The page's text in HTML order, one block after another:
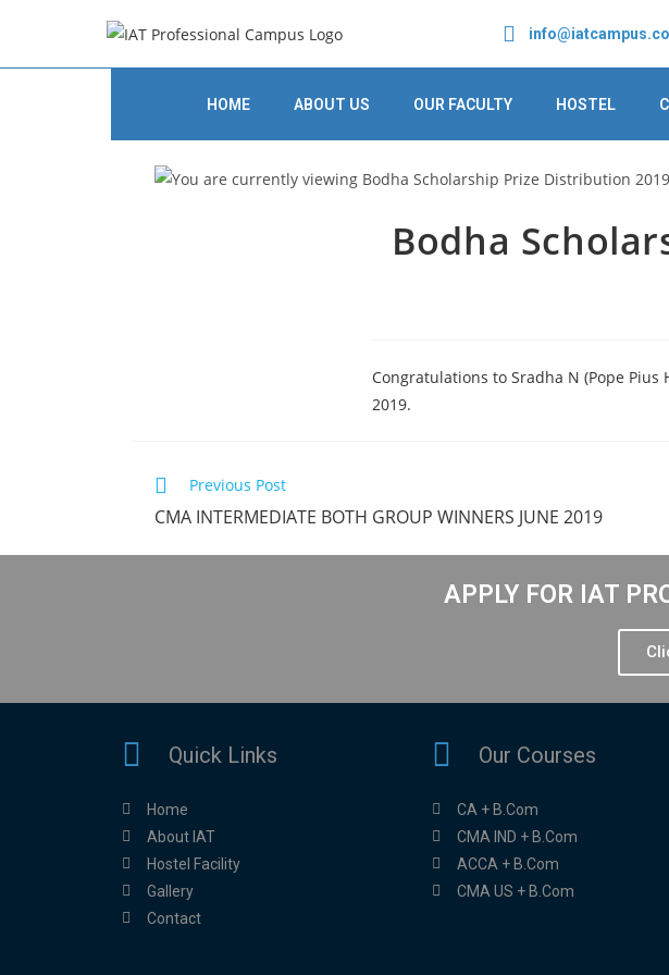
HOME ABOUT US OUR FACULTY HOSTEL
Bodha
Congratulations to Sradha N (Pope
2019.
Previous Post
CMA INTERMEDIATE BOTH GROUP WINNERS JUNE 2019
APPLY FOR IAT
Quick Links
Home
About IAT
Hostel Facility
Gallery
Contact
Our Courses
CA + B.Com
CMA IND + B.Com
ACCA + B.Com
CMA US + B.Com